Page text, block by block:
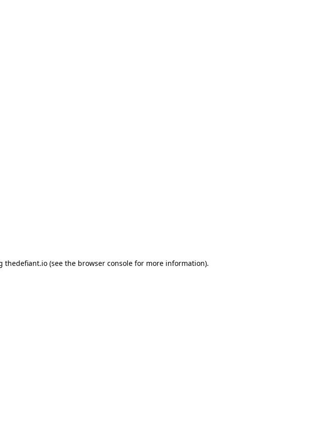
thedefiant.io(see the browser consolefor more information).